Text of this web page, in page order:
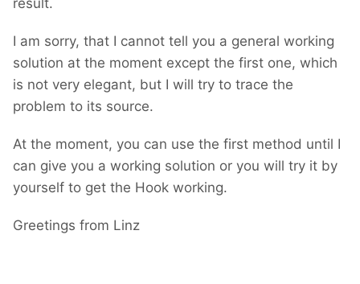
I am sorry, that I cannot tell you a general working
solution at the moment except the first one, which
is not very elegant, but I will try to trace the
problem to its source.
At the moment, you can use the first method until I
can give you a working solution or you will try it by
yourself to get the Hook working.
Greetings from Linz